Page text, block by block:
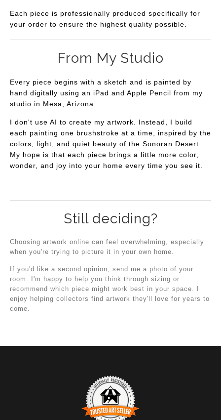
Each piece is professionally produced specifically for
your order to ensure the highest quality possible.
From My Studio
Every piece begins with a sketch and is painted by
hand digitally using an iPad and Apple Pencil from my
studio in Mesa, Arizona.
I don't use AI to create my artwork. Instead, I build
each painting one brushstroke at a time, inspired by the
colors, light, and quiet beauty of the Sonoran Desert.
My hope is that each piece brings a little more color,
wonder, and joy into your home every time you see it.
Still deciding?
Choosing artwork online can feel overwhelming, especially
when you're trying to picture it in your own home.
If you'd like a second opinion, send me a photo of your
room. I'm happy to help you think through sizing or
recommend which piece might work best in your space. I
enjoy helping collectors find artwork they'll love for years to
come.